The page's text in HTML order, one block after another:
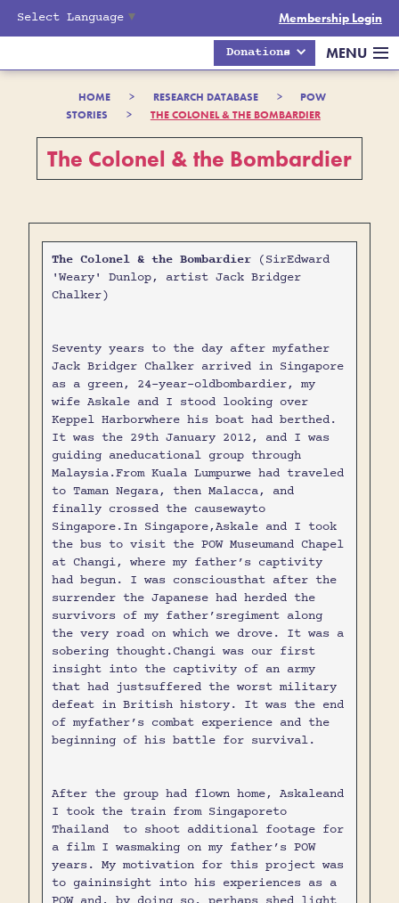
Select Language ▼ Membership Login
Donations MENU
HOME > RESEARCH DATABASE >
POW
STORIES
> THE COLONEL & THE BOMBARDIER
The Colonel & the Bombardier
The Colonel & the Bombardier (SirEdward
'Weary' Dunlop, artist Jack Bridger
Chalker)
Seventy years to the day after myfather
Jack Bridger Chalker arrived in Singapore
as a green, 24-year-oldbombardier, my
wife Askale and I stood looking over
Keppel Harborwhere his boat had berthed.
It was the 29th January 2012, and I was
guiding aneducational group through
Malaysia.From Kuala Lumpurwe had traveled
to Taman Negara, then Malacca, and
finally crossed the causewayto
Singapore.In Singapore,Askale and I took
the bus to visit the POW Museumand Chapel
at Changi, where my father’s captivity
had begun. I was consciousthat after the
surrender the Japanese had herded the
survivors of my father’sregiment along
the very road on which we drove. It was a
sobering thought.Changi was our first
insight into the captivity of an army
that had justsuffered the worst military
defeat in British history. It was the end
of myfather’s combat experience and the
beginning of his battle for survival.
After the group had flown home, Askaleand
I took the train from Singaporeto
Thailand to shoot additional footage for
a film I wasmaking on my father’s POW
years. My motivation for this project was
to gaininsight into his experiences as a